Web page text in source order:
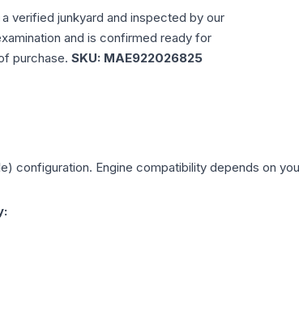
verified junkyard and inspected by our
and is confirmed ready for
purchase. SKU: MAE922026825
configuration. Engine compatibility depends on